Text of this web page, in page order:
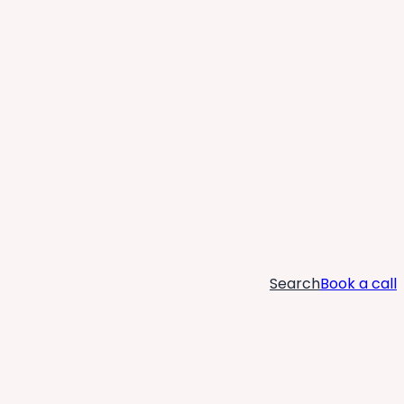
SearchBook a call